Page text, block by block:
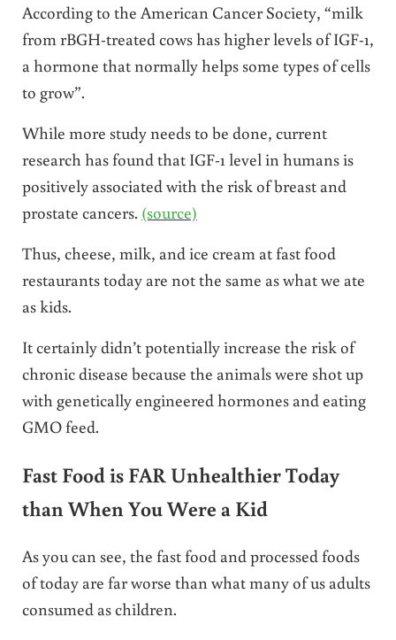
According to the American Cancer Society, “milk
from rBGH-treated cows has higher levels of IGF-1,
a hormone that normally helps some types of cells
to grow”.
While more study needs to be done, current
research has found that IGF-1 level in humans is
positively associated with the risk of breast and
prostate cancers. (source)
Thus, cheese, milk, and ice cream at fast food
restaurants today are not the same as what we ate
as kids.
It certainly didn’t potentially increase the risk of
chronic disease because the animals were shot up
with genetically engineered hormones and eating
GMO feed.
Fast Food is FAR Unhealthier Today
than When You Were a Kid
As you can see, the fast food and processed foods
of today are far worse than what many of us adults
consumed as children.